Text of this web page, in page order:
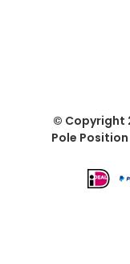
© Copyright
Pole